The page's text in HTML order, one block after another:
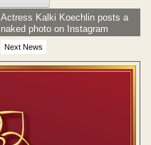
Next News
Actress Kalki Koechlin posts a
naked photo on Instagram